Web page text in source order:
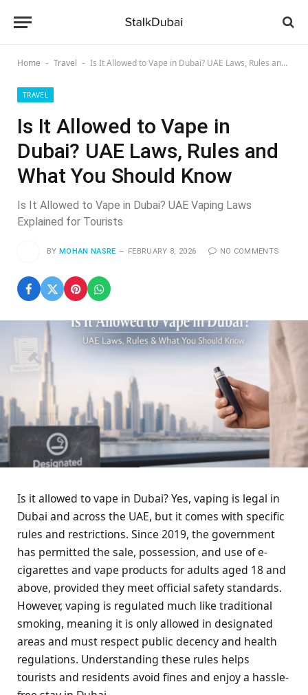
Home - Travel - Is It Allowed to Vape in Dubai? UAE Laws, Rules and What You Should Know
TRAVEL
Is It Allowed to Vape in
Dubai? UAE Laws, Rules and
What You Should Know
Is It Allowed to Vape in Dubai? UAE Vaping Laws
Explained for Tourists
BY MOHAN NASRE FEBRUARY 8, 2026 NO COMMENTS
Is it allowed to vape in Dubai? Yes, vaping is legal in
Dubai and across the UAE, but it comes with specific
rules and restrictions. Since 2019, the government
has permitted the sale, possession, and use of e-
cigarettes and vape products for adults aged 18 and
above, provided they meet official safety standards.
However, vaping is regulated much like traditional
smoking, meaning it is only allowed in designated
areas and must respect public decency and health
regulations. Understanding these rules helps
tourists and residents avoid fines and enjoy a hassle-